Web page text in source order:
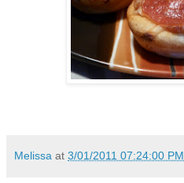
Melissa at 3/01/2011 07:24:00 PM